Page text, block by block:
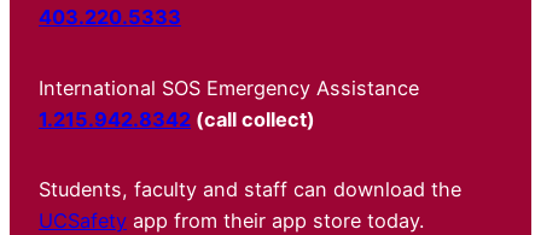
403.220.5333
International SOS Emergency Assistance
1.215.942.8342 (call collect)
Students, faculty and staff can download the
UCSafety app from their app store today.